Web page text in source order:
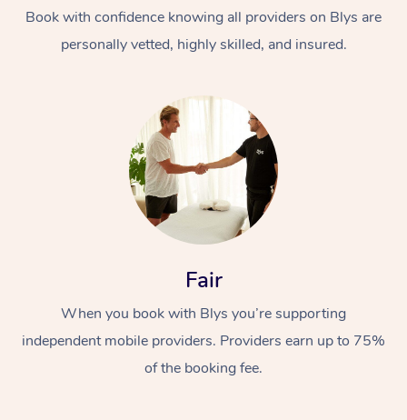
Book with confidence knowing all providers on Blys are
personally vetted, highly skilled, and insured.
Fair
When you book with Blys you’re supporting
independent mobile providers. Providers earn up to 75%
of the booking fee.
In-Home
Remedial Massage
Deep Tissue
Facial
Nails
Corporate Massage
Corporate Wellness
Aged Care &
Disability